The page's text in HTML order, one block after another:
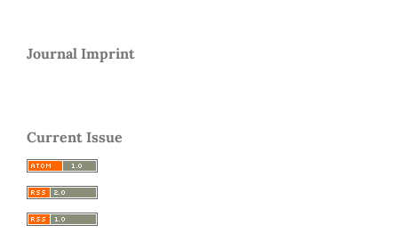
Journal Imprint
Current Issue